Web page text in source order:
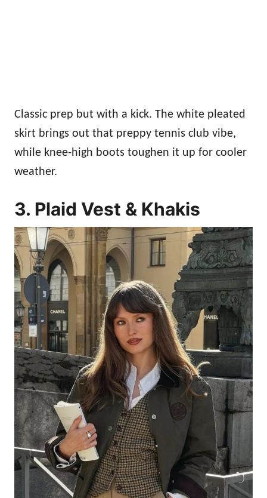
Classic prep but with a kick. The white pleated
skirt brings out that preppy tennis club vibe,
while knee-high boots toughen it up for cooler
weather.
3. Plaid Vest & Khakis